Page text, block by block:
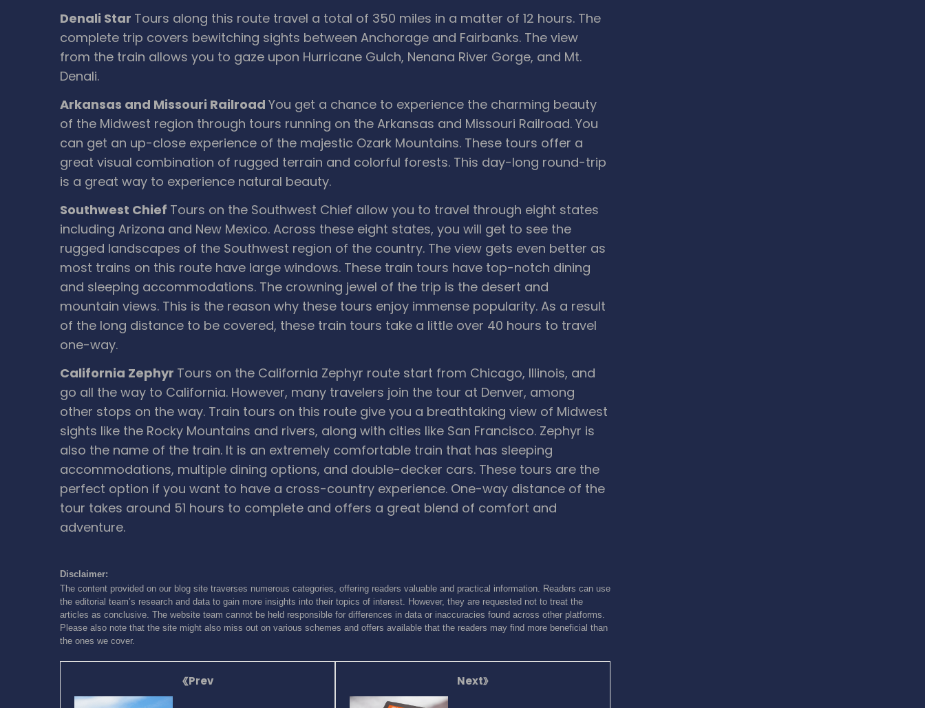
Denali Star Tours along this route travel a total of 350 miles in a matter of 12 hours. The
complete trip covers bewitching sights between Anchorage and Fairbanks. The view
from the train allows you to gaze upon Hurricane Gulch, Nenana River Gorge, and Mt.
Denali.
Arkansas and Missouri Railroad You get a chance to experience the charming beauty
of the Midwest region through tours running on the Arkansas and Missouri Railroad. You
can get an up-close experience of the majestic Ozark Mountains. These tours offer a
great visual combination of rugged terrain and colorful forests. This day-long round-trip
is a great way to experience natural beauty.
Southwest Chief Tours on the Southwest Chief allow you to travel through eight states
including Arizona and New Mexico. Across these eight states, you will get to see the
rugged landscapes of the Southwest region of the country. The view gets even better as
most trains on this route have large windows. These train tours have top-notch dining
and sleeping accommodations. The crowning jewel of the trip is the desert and
mountain views. This is the reason why these tours enjoy immense popularity. As a result
of the long distance to be covered, these train tours take a little over 40 hours to travel
one-way.
California Zephyr Tours on the California Zephyr route start from Chicago, Illinois, and
go all the way to California. However, many travelers join the tour at Denver, among
other stops on the way. Train tours on this route give you a breathtaking view of Midwest
sights like the Rocky Mountains and rivers, along with cities like San Francisco. Zephyr is
also the name of the train. It is an extremely comfortable train that has sleeping
accommodations, multiple dining options, and double-decker cars. These tours are the
perfect option if you want to have a cross-country experience. One-way distance of the
tour takes around 51 hours to complete and offers a great blend of comfort and
adventure.
Disclaimer:
The content provided on our blog site traverses numerous categories, offering readers valuable and practical information. Readers can use
the editorial team’s research and data to gain more insights into their topics of interest. However, they are requested not to treat the
articles as conclusive. The website team cannot be held responsible for differences in data or inaccuracies found across other platforms.
Please also note that the site might also miss out on various schemes and offers available that the readers may find more beneficial than
the ones we cover.
Prev Next